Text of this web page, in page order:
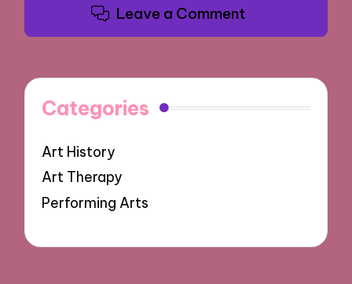
Leave a Comment
Categories
Art History
Art Therapy
Performing Arts